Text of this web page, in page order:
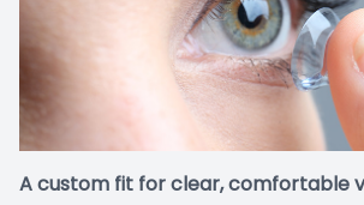
A custom fit for clear, comfortable